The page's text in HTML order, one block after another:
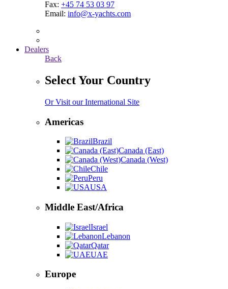
Fax: +45 74 53 03 97
Email: info@x-yachts.com
Dealers
Back
Select Your Country
Or Visit our International Site
Americas
Brazil
Canada (East)
Canada (West)
Chile
Peru
USA
Middle East/Africa
Israel
Lebanon
Qatar
UAE
Europe